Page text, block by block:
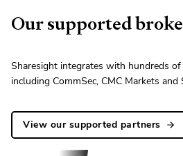
Our supported
Sharesight integrates with hundreds
including CommSec, CMC Markets
View our supported partners